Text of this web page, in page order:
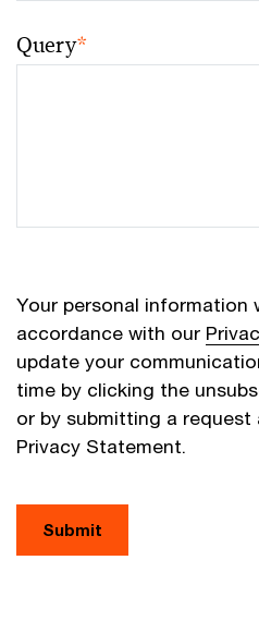
Query*
Your personal information
accordance with our
update your
time by clicking the
or by submitting a request
Privacy Statement.
Submit